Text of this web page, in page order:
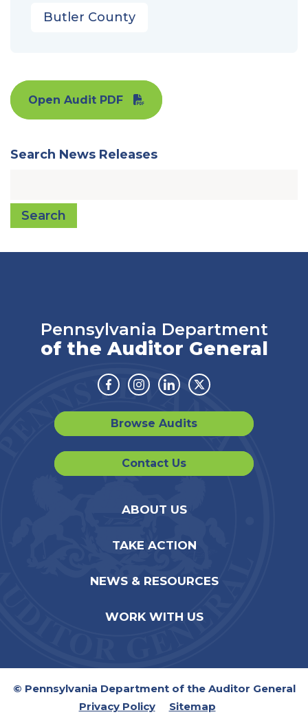
Butler County
Open Audit PDF
Search News Releases
Search
Pennsylvania Department
of the Auditor General
Facebook
Instagram
LinkedinTwitter
Browse Audits
Contact Us
ABOUT US
TAKE ACTION
NEWS & RESOURCES
WORK WITH US
© Pennsylvania Department of the Auditor General
Privacy Policy
Sitemap